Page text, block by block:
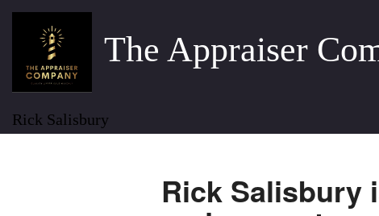
The Appraiser
Rick Salisbury
Rick Salisbury